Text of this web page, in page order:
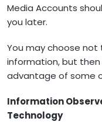
Media Accounts
you later.
You may choose
information, but
advantage of some
Information
Technology